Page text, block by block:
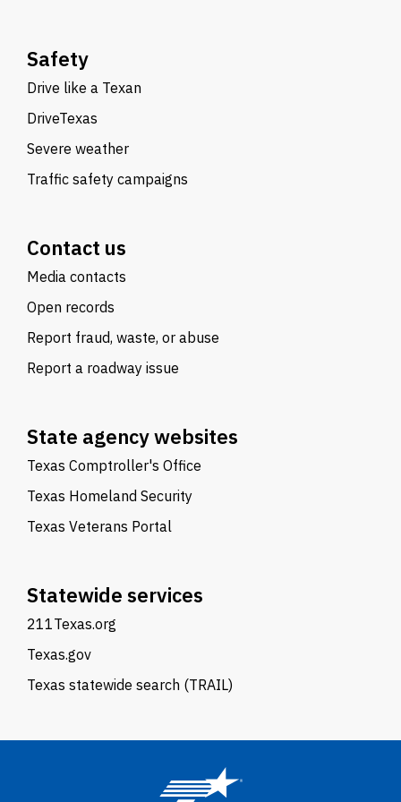
Safety
Drive like a Texan
DriveTexas
Severe weather
Traffic safety campaigns
Contact us
Media contacts
Open records
Report fraud, waste, or abuse
Report a roadway issue
State agency websites
Texas Comptroller's Office
Texas Homeland Security
Texas Veterans Portal
Statewide services
211Texas.org
Texas.gov
Texas statewide search (TRAIL)